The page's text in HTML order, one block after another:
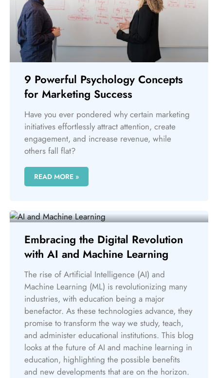
9 Powerful Psychology Concepts
for Marketing Success
Have you ever pondered why certain marketing
initiatives effortlessly attract attention, create
engagement, and increase revenue, while
others fall flat?
READ MORE »
Embracing the Digital Revolution
with AI and Machine Learning
The rise of Artificial Intelligence (AI) and
Machine Learning (ML) is revolutionizing many
industries, with education being a major
benefactor. As these technologies advance, they
promise to transform the way we study, teach,
and administer educational institutions. This blog
looks at the future of AI and machine learning in
education, highlighting the possible benefits
and new developments that are on the horizon.